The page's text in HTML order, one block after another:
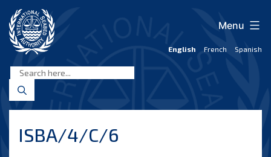
content
Seabed
Authority
English French Spanish
Menu
ISBA/4/C/6